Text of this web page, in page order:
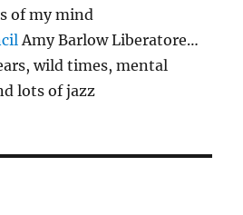
of my mind
Amy Barlow Liberatore…
wild times, mental
lots of jazz